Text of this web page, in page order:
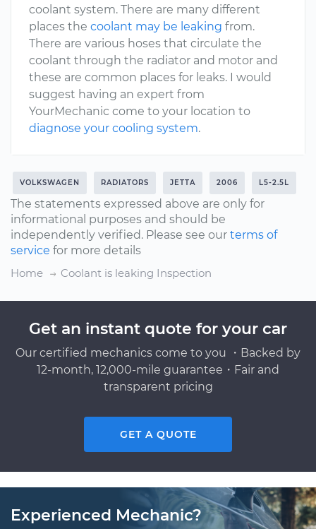
coolant system. There are many different
places the coolant may be leaking from.
There are various hoses that circulate the
coolant through the radiator and motor and
these are common places for leaks. I would
suggest having an expert from
YourMechanic come to your location to
diagnose your cooling system.
VOLKSWAGEN RADIATORS JETTA 2006 L5-2.5L
The statements expressed above are only for
informational purposes and should be
independently verified. Please see our terms of
service for more details
Home
Coolant is leaking Inspection
Get an instant quote for your car
Our certified mechanics come to you ・Backed by
12-month, 12,000-mile guarantee・Fair and
transparent pricing
GET A QUOTE
Experienced Mechanic?